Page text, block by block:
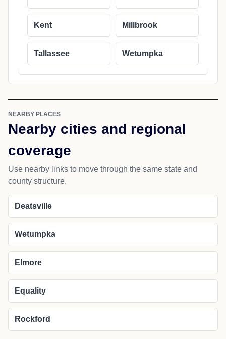
Kent Millbrook
Tallassee Wetumpka
NEARBY PLACES
Nearby cities and regional
coverage
Use nearby links to move through the same state and
county structure.
Deatsville
Wetumpka
Elmore
Equality
Rockford